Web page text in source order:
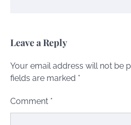
Leave a Reply
Your email address will not be
fields are marked *
Comment *